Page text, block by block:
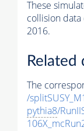
These
collision
2016.
Related
The
/
pythia8/